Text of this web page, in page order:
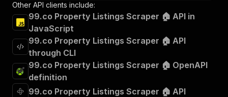
Other API clients include:
99.co Property Listings Scraper 🏠 API in
JavaScript
99.co Property Listings Scraper 🏠 API
through CLI
99.co Property Listings Scraper 🏠 OpenAPI
definition
99.co Property Listings Scraper 🏠 API